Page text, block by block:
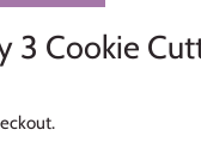
3 Cookie